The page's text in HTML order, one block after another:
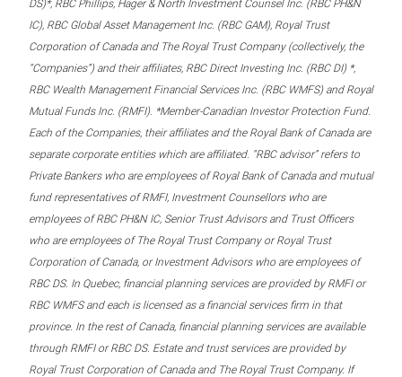
DS)*, RBC Phillips, Hager & North Investment Counsel Inc. (RBC PH&N
IC), RBC Global Asset Management Inc. (RBC GAM), Royal Trust
Corporation of Canada and The Royal Trust Company (collectively, the
“Companies”) and their affiliates, RBC Direct Investing Inc. (RBC DI) *,
RBC Wealth Management Financial Services Inc. (RBC WMFS) and Royal
Mutual Funds Inc. (RMFI). *Member-Canadian Investor Protection Fund.
Each of the Companies, their affiliates and the Royal Bank of Canada are
separate corporate entities which are affiliated. “RBC advisor” refers to
Private Bankers who are employees of Royal Bank of Canada and mutual
fund representatives of RMFI, Investment Counsellors who are
employees of RBC PH&N IC, Senior Trust Advisors and Trust Officers
who are employees of The Royal Trust Company or Royal Trust
Corporation of Canada, or Investment Advisors who are employees of
RBC DS. In Quebec, financial planning services are provided by RMFI or
RBC WMFS and each is licensed as a financial services firm in that
province. In the rest of Canada, financial planning services are available
through RMFI or RBC DS. Estate and trust services are provided by
Royal Trust Corporation of Canada and The Royal Trust Company. If